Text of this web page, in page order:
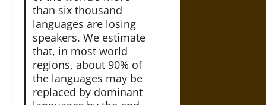
than six thousand
languages are losing
speakers. We estimate
that, in most world
regions, about 90% of
the languages may be
replaced by dominant